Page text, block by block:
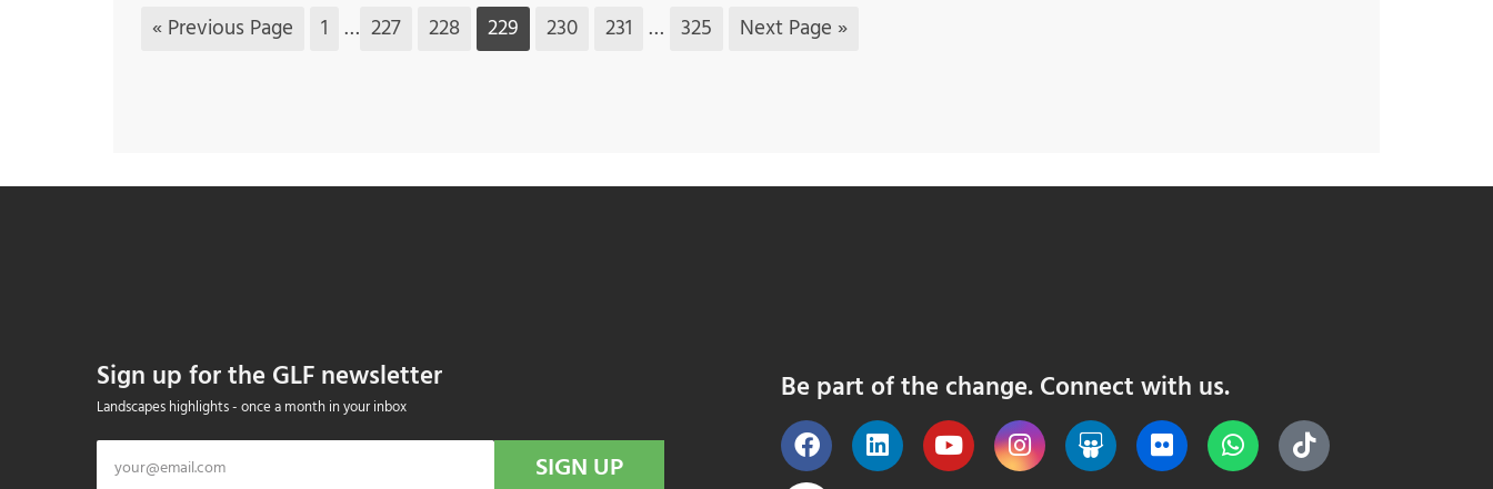
« Previous Page 1 … 227 228 229 230 231 … 325 Next Page »
Sign up for the GLF newsletter
Landscapes highlights - once a month in your inbox
SIGN UP
Be part of the change. Connect with us.